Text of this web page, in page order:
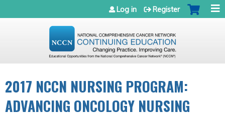
Jump to navigation
Log in Register
2017 NCCN NURSING PROGRAM:
ADVANCING ONCOLOGY NURSING